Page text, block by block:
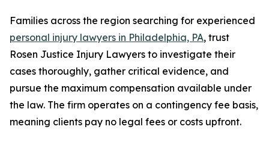
Families across the region searching for experienced
personal injury lawyers in Philadelphia, PA, trust
Rosen Justice Injury Lawyers to investigate their
cases thoroughly, gather critical evidence, and
pursue the maximum compensation available under
the law. The firm operates on a contingency fee basis,
meaning clients pay no legal fees or costs upfront.